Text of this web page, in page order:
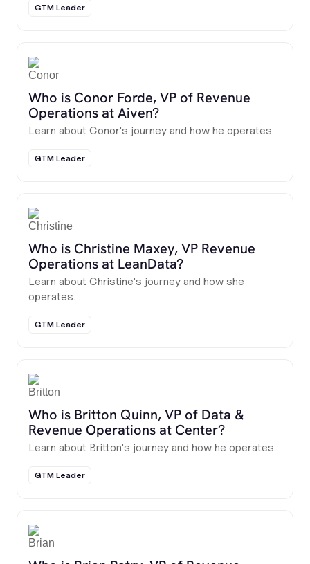
GTM Leader
Who is Conor Forde, VP of Revenue
Operations at Aiven?
Learn about Conor's journey and how he operates.
GTM Leader
Who is Christine Maxey, VP Revenue
Operations at LeanData?
Learn about Christine's journey and how she
operates.
GTM Leader
Who is Britton Quinn, VP of Data &
Revenue Operations at Center?
Learn about Britton's journey and how he operates.
GTM Leader